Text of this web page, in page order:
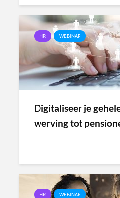
HR WEBINAR
Digitaliseer je
werving tot
HR WEBINAR